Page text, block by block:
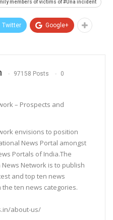
members of victims of #Una incident
Twitter Google+
97158 Posts 0
– Prospects and
envisions to position
News Portal amongst
Portals of India.The
Network is to publish
and top ten news
ten news categories.
about-us/